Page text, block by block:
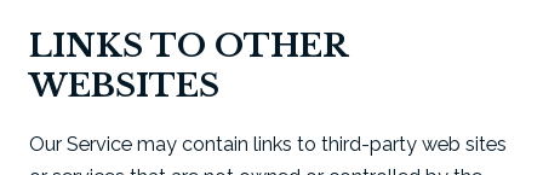
LINKS TO OTHER
WEBSITES
Our Service may contain links to third-party web sites